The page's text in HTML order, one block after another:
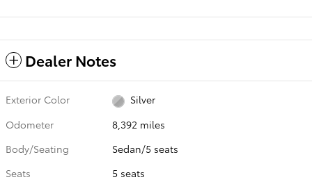
Dealer Notes
Exterior Color
Silver
Odometer
8,392 miles
Body/Seating
Sedan/5 seats
Seats
5 seats